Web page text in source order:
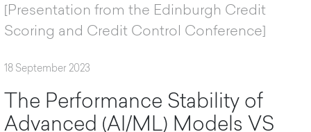
[Presentation from the Edinburgh Credit
Scoring and Credit Control Conference]
18 September 2023
The Performance Stabi ity of
Advanced (A /M L) Mode s VS